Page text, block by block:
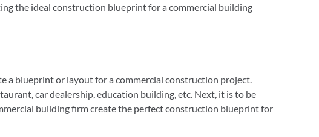
the ideal construction blueprint for a commercial building
a blueprint or layout for a commercial construction project.
car dealership, education building, etc. Next, it is to be
building firm create the perfect construction blueprint for